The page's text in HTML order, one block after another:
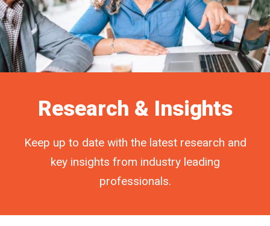
Research & Insights
Keep up to date with the latest research and
key insights from industry leading
professionals.